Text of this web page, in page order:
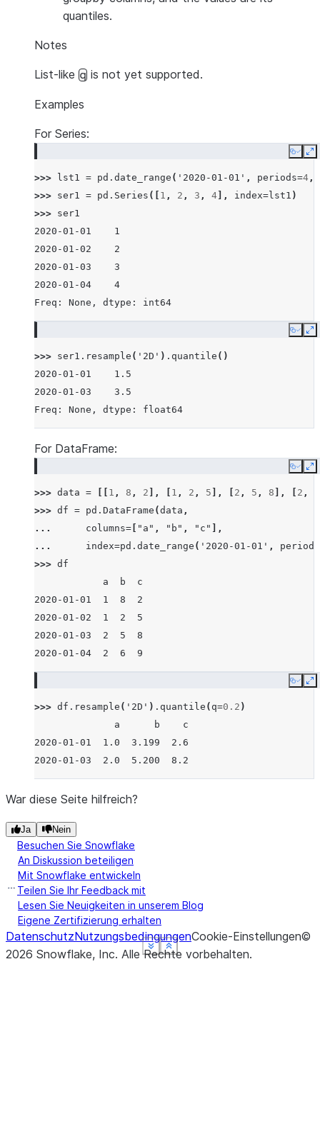
quantiles.
Notes
List-like q is not yet supported.
Examples
For Series:
Copy
>>> lst1 = pd . date_range ( '2020-01-01' , periods=4 ,
>>> ser1 = pd . Series ([ 1 , 2 , 3 , 4 ], index=lst1 )
>>> ser1
2020-01-01    1
2020-01-02    2
2020-01-03    3
2020-01-04    4
Freq: None, dtype: int64
Show less
See more
Copy
>>> ser1 . resample ( '2D' ) . quantile ()
2020-01-01    1.5
2020-01-03    3.5
Freq: None, dtype: float64
Show less
See more
For DataFrame:
Copy
>>> data = 1 , 8 , 2 ], 1 , 2 , 5 ], 2 , 5 , 8 ], 2 ,
>>> df = pd . DataFrame (data ,
...
columns= "a" , "b" , "c"
],
...
index=pd . date_range ( '2020-01-01' ,
periods
>>> df
            a  b  c
2020-01-01  1  8  2
2020-01-02  1  2  5
2020-01-03  2  5  8
2020-01-04  2  6  9
Show less
See more
Copy
>>> df . resample ( '2D' ) . quantile ( q=0.2 )
              a      b    c
2020-01-01  1.0  3.199  2.6
2020-01-03  2.0  5.200  8.2
Show less
See more
War diese Seite hilfreich?
Ja Nein
Besuchen Sie Snowflake
An Diskussion beteiligen
Mit Snowflake entwickeln
Teilen Sie Ihr Feedback mit
Lesen Sie Neuigkeiten in unserem Blog
Eigene Zertifizierung erhalten
DatenschutzNutzungsbedingungenCookie-Einstellungen©
2026 Snowflake, Inc. Alle Rechte vorbehalten.